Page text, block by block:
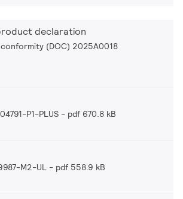
declaration
(DOC) 2025A0018
P1-PLUS pdf 670.8 kB
M2-UL pdf 558.9 kB